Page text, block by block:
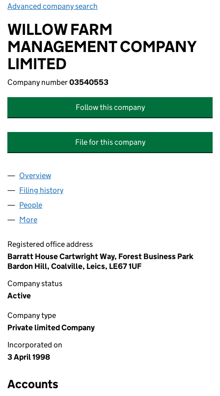
Advanced company search
WILLOW FARM
MANAGEMENT COMPANY
LIMITED
Company number03540553
Follow this company
File for this company
Company
Overview
Filing history
People
More
Registered office address
Barratt House Cartwright Way, Forest Business Park
Bardon Hill, Coalville, Leics, LE67 1UF
Company status
Active
Company type
Private limited Company
Incorporated on
3 April 1998
Accounts